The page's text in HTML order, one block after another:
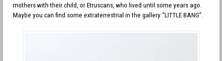
mothers with their child, or Etruscans, who lived until some years ago.
Maybe you can find some extraterrestrial in the gallery “LITTLE BANG”.